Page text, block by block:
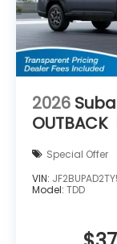
2026
OUTBACK
Special Offer
VIN:
Model: TDD